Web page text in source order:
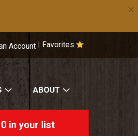
×
Favorites
Account
ABOUT
0 in your list